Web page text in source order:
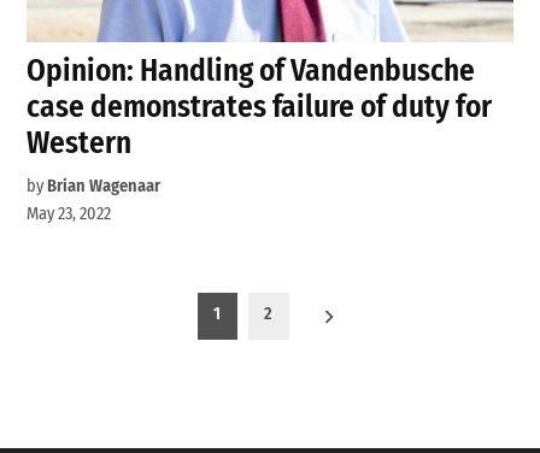
Opinion: Handling of Vandenbusche
case demonstrates failure of duty for
Western
by Brian Wagenaar
May 23, 2022
1 2